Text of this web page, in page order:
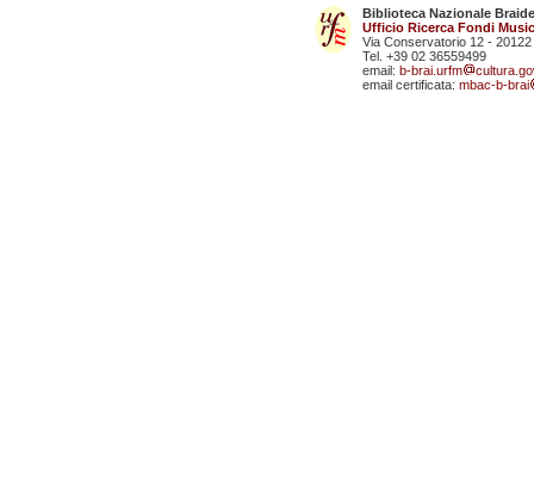
Biblioteca Nazionale
Ufficio Ricerca Fondi
Via Conservatorio 12 - 20122
Tel. +39 02 36559499
email: b-brai.urfm
email certificata: mbac-b-brai